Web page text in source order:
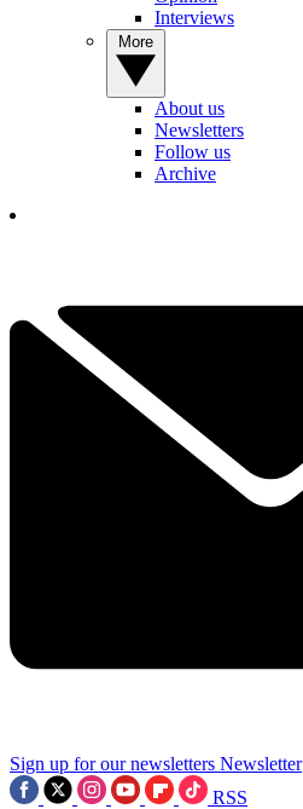
Interviews
About us
Newsletters
Follow us
Archive
Sign up for our newsletters Newsletter
RSS